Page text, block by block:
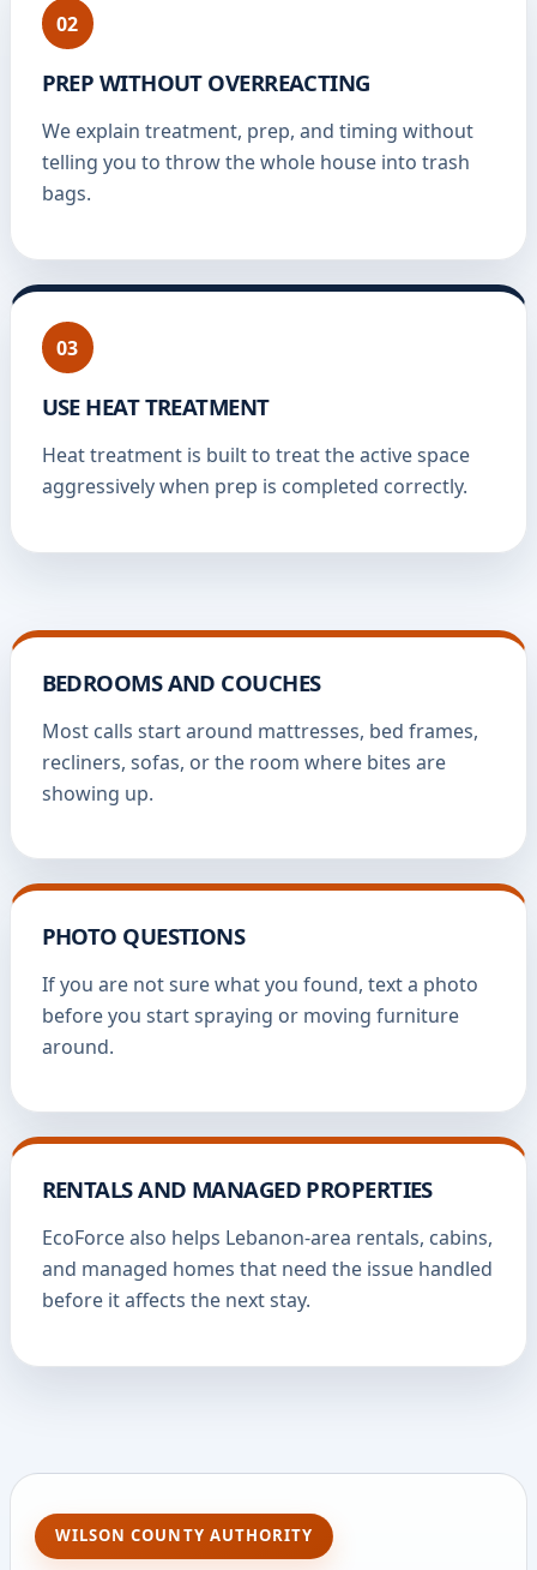
02
PREP WITHOUT OVERREACTING
We explain treatment, prep, and timing without
telling you to throw the whole house into trash
bags.
03
USE HEAT TREATMENT
Heat treatment is built to treat the active space
aggressively when prep is completed correctly.
BEDROOMS AND COUCHES
Most calls start around mattresses, bed frames,
recliners, sofas, or the room where bites are
showing up.
PHOTO QUESTIONS
If you are not sure what you found, text a photo
before you start spraying or moving furniture
around.
RENTALS AND MANAGED PROPERTIES
EcoForce also helps Lebanon-area rentals, cabins,
and managed homes that need the issue handled
before it affects the next stay.
WILSON COUNTY AUTHORITY